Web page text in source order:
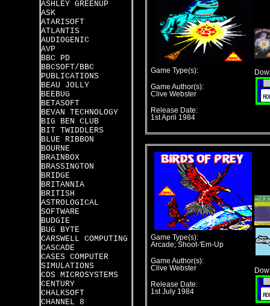
ASHLEY GREENUP
ASK
ATARISOFT
ATLANTIS
AUDIOGENIC
AVP
BBC PD
BBCSOFT/BBC
PUBLICATIONS
BEAU JOLLY
BEEBUG
BETASOFT
BEVAN TECHNOLOGY
BIG BEN CLUB
BIT TWIDDLERS
BLUE RIBBON
BOURNE
BRAINBOX
BRASSINGTON
BRIDGE
BRITANNIA
BRITISH
ASTROLOGICAL
SOFTWARE
BUDGIE
BUG BYTE
CARSWELL COMPUTING
CASCADE
CASES COMPUTER
SIMULATIONS
CDS MICROSYSTEMS
CENTURY
CHALKSOFT
CHANNEL 8
Game Type(s):
Game Author(s):
Clive Webster
Release Date:
1st April 1984
Game Type(s):
Arcade; Shoot-'Em-Up
Game Author(s):
Clive Webster
Release Date:
1st July 1984